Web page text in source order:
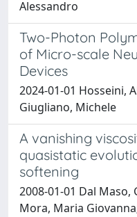
Alessandro
Two-Photon
of Micro-scale
Devices
2024-01-01 Hosseini,
Giugliano, Michele
A vanishing
quasistatic
softening
2008-01-01 Dal
Mora, Maria